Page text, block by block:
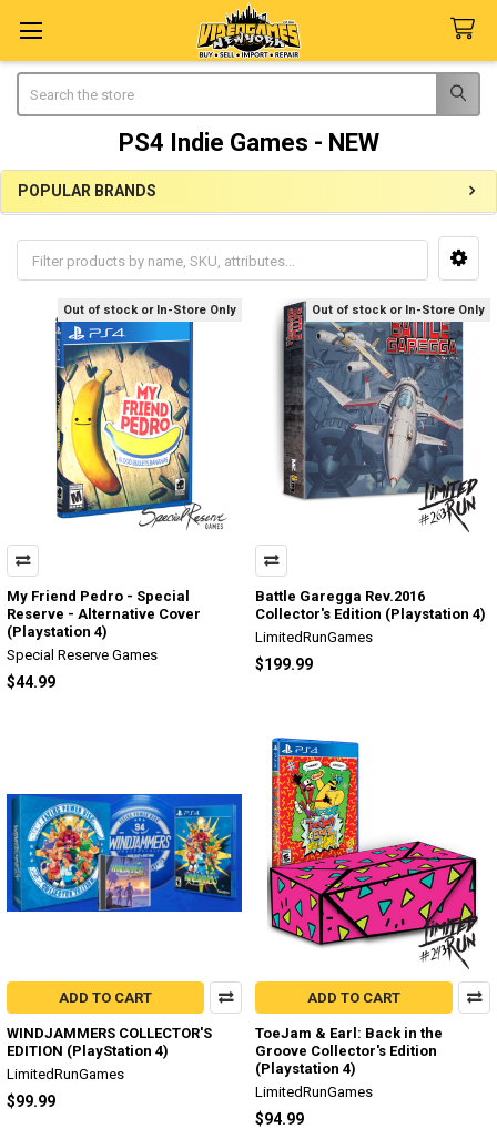
PS4 Indie Games - NEW
Sidebar
POPULAR BRANDS
Out of stock or In-Store Only
My Friend Pedro - Special
Reserve - Alternative Cover
(Playstation 4)
Special Reserve Games
$44.99
Out of stock or In-Store Only
Battle Garegga Rev.2016
Collector's Edition (Playstation 4)
LimitedRunGames
$199.99
ADD TO CART
WINDJAMMERS COLLECTOR'S
EDITION (PlayStation 4)
LimitedRunGames
$99.99
ADD TO CART
ToeJam & Earl: Back in the
Groove Collector's Edition
(Playstation 4)
LimitedRunGames
$94.99